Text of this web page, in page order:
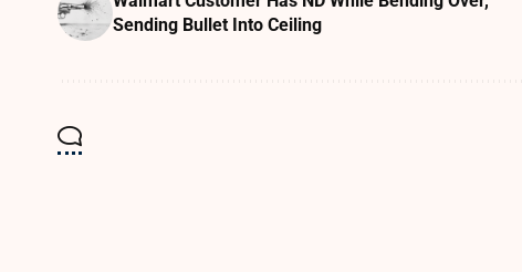
Sending Bullet Into Ceiling